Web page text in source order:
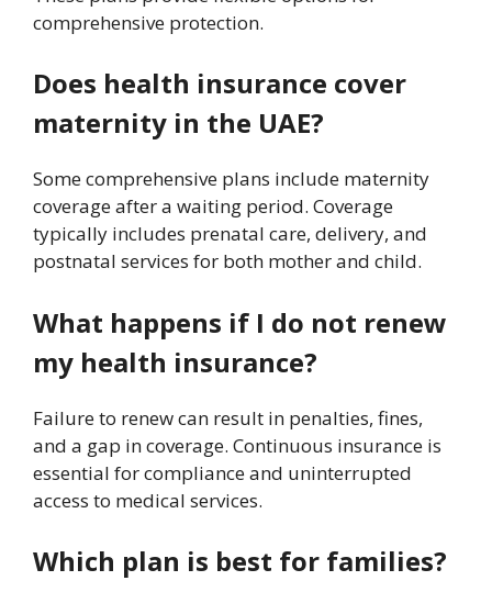
comprehensive protection.
Does health insurance cover
maternity in the UAE?
Some comprehensive plans include maternity
coverage after a waiting period. Coverage
typically includes prenatal care, delivery, and
postnatal services for both mother and child.
What happens if I do not renew
my health insurance?
Failure to renew can result in penalties, fines,
and a gap in coverage. Continuous insurance is
essential for compliance and uninterrupted
access to medical services.
Which plan is best for families?